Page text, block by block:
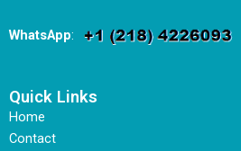
WhatsApp:
Quick Links
Home
Contact